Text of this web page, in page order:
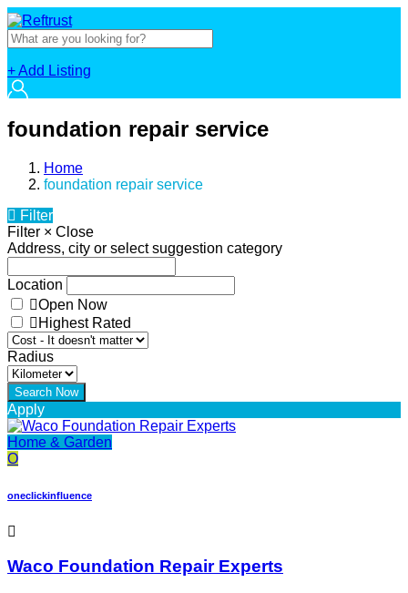
+ Add Listing
foundation repair service
Home
foundation repair service
Filter
Filter × Close
Address, city or select suggestion category
Location
Open Now
Highest Rated
Radius
Apply
Home & Garden
O
oneclickinfluence
Waco Foundation Repair Experts